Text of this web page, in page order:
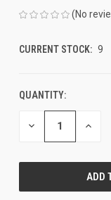
(No
CURRENT STOCK: 9
QUANTITY:
DECREASE